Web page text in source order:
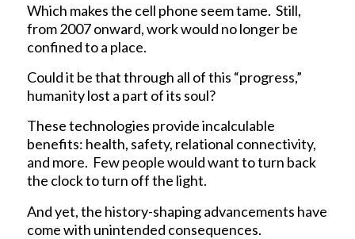
Which makes the cell phone seem tame. Still,
from 2007 onward, work would no longer be
confined to a place.
Could it be that through all of this “progress,”
humanity lost a part of its soul?
These technologies provide incalculable
benefits: health, safety, relational connectivity,
and more. Few people would want to turn back
the clock to turn off the light.
And yet, the history-shaping advancements have
come with unintended consequences.